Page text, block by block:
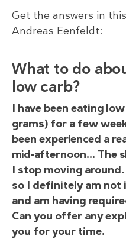
Get the answers in
Andreas Eenfeldt:
What to do
low carb?
I have been eating
grams) for a few
been experienced a
mid-afternoon… The
I stop moving
so I definitely am not
and am having
Can you offer any
you for your time.